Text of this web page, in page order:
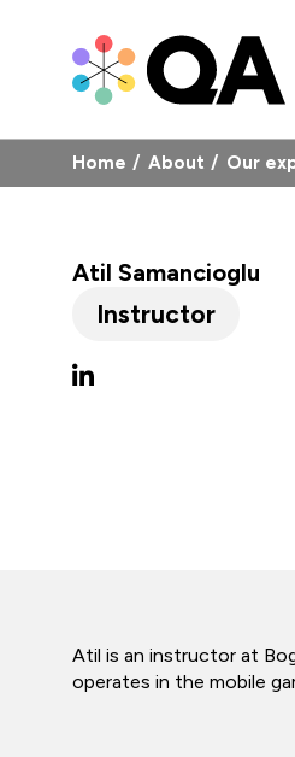
Home About Our
Atil Samancioglu
Instructor
Atil is an instructor at
operates in the mobile